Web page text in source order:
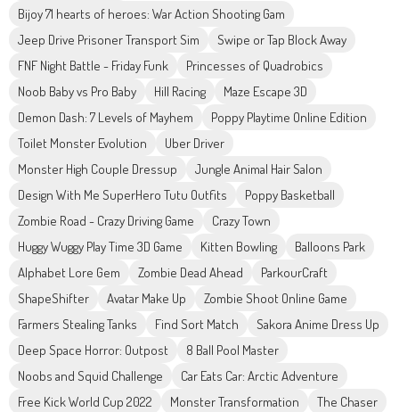
Bijoy 71 hearts of heroes: War Action Shooting Gam
Jeep Drive Prisoner Transport Sim
Swipe or Tap Block Away
FNF Night Battle - Friday Funk
Princesses of Quadrobics
Noob Baby vs Pro Baby
Hill Racing
Maze Escape 3D
Demon Dash: 7 Levels of Mayhem
Poppy Playtime Online Edition
Toilet Monster Evolution
Uber Driver
Monster High Couple Dressup
Jungle Animal Hair Salon
Design With Me SuperHero Tutu Outfits
Poppy Basketball
Zombie Road - Crazy Driving Game
Crazy Town
Huggy Wuggy Play Time 3D Game
Kitten Bowling
Balloons Park
Alphabet Lore Gem
Zombie Dead Ahead
ParkourCraft
ShapeShifter
Avatar Make Up
Zombie Shoot Online Game
Farmers Stealing Tanks
Find Sort Match
Sakora Anime Dress Up
Deep Space Horror: Outpost
8 Ball Pool Master
Noobs and Squid Challenge
Car Eats Car: Arctic Adventure
Free Kick World Cup 2022
Monster Transformation
The Chaser